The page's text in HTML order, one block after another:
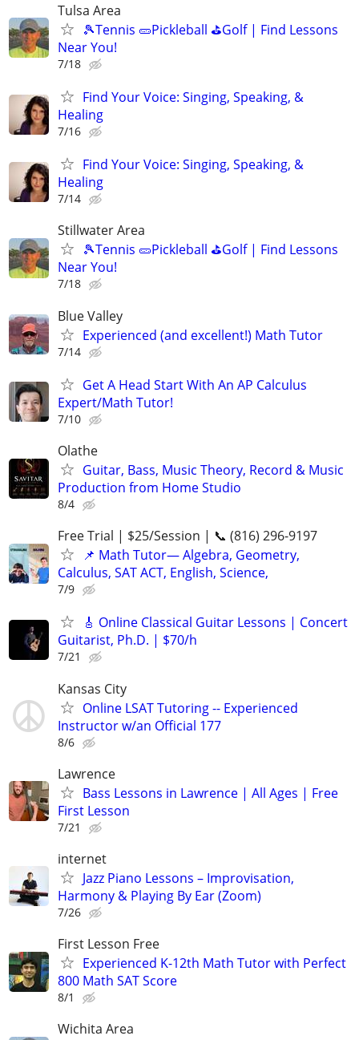
Tulsa Area
🎾Tennis 🥒Pickleball ⛳Golf | Find Lessons
Near You!
7/18
Find Your Voice: Singing, Speaking, &
Healing
7/16
Find Your Voice: Singing, Speaking, &
Healing
7/14
Stillwater Area
🎾Tennis 🥒Pickleball ⛳Golf | Find Lessons
Near You!
7/18
Blue Valley
Experienced (and excellent!) Math Tutor
7/14
Get A Head Start With An AP Calculus
Expert/Math Tutor!
7/10
Olathe
Guitar, Bass, Music Theory, Record & Music
Production from Home Studio
8/4
Free Trial | $25/Session | 📞 (816) 296-9197
📌 Math Tutor— Algebra, Geometry,
Calculus, SAT ACT, English, Science,
7/9
🎸 Online Classical Guitar Lessons | Concert
Guitarist, Ph.D. | $70/h
7/21
Kansas City
Online LSAT Tutoring -- Experienced
Instructor w/an Official 177
8/6
Lawrence
Bass Lessons in Lawrence | All Ages | Free
First Lesson
7/21
internet
Jazz Piano Lessons – Improvisation,
Harmony & Playing By Ear (Zoom)
7/26
First Lesson Free
Experienced K-12th Math Tutor with Perfect
800 Math SAT Score
8/1
Wichita Area